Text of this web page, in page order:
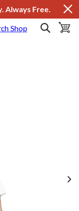
navigation
content
contrast
Always Free.
show search